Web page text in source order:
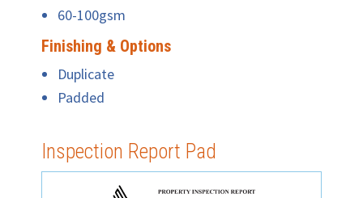
60-100gsm
Finishing & Options
Duplicate
Padded
Inspection Report Pad